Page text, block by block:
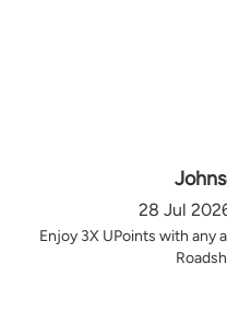
28 Jul
Enjoy 3X UPoints with any